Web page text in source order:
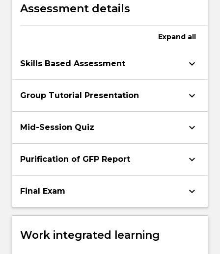
and protein gels and comparisons of the
data obtained to the published literature
Assessment details
Expand all
Skills Based Assessment keyboard_arrow_down
Group Tutorial Presentation keyboard_arrow_down
Mid-Session Quiz keyboard_arrow_down
Purification of GFP Report keyboard_arrow_down
Final Exam keyboard_arrow_down
Work integrated learning